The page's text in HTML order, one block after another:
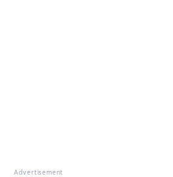
Advertisement